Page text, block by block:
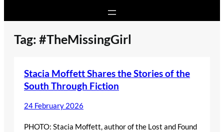
Tag: #TheMissingGirl
Stacia Moffett Shares the Stories of the
South Through Fiction
24 February 2026
PHOTO: Stacia Moffett, author of the Lost and Found